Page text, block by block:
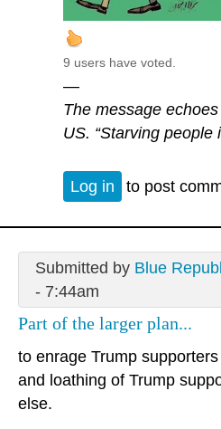
9 users have voted.
—
The message
US. “Starving people
Log in to post
Submitted by Blue
- 7:44am
Part of the larger plan...
to enrage Trump
and loathing of Trump
else.